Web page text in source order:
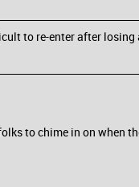
to re-enter after losing
to chime in on when